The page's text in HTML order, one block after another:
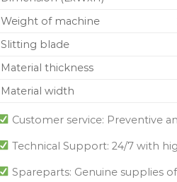
Weight of machine
Slitting blade
Material thickness
Material width
Customer service: Preventive
Technical Support: 24/7 with
Spareparts: Genuine supplies